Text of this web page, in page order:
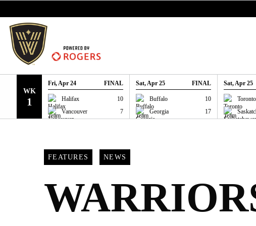
SKIP TO CONTENT
WK
1
Fri, Apr 24 FINAL
Halifax
10
Vancouver
7
GAME RECAP
Sat, Apr 25 FINAL
Buffalo
10
Georgia
17
GAME RECAP
Sat, Apr 25
Toronto
GAME
FEATURES NEWS